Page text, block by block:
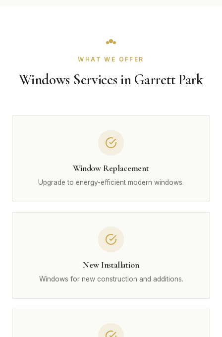
WHAT WE OFFER
Windows Services in Garrett Park
Window Replacement
Upgrade to energy-efficient modern windows.
New Installation
Windows for new construction and additions.